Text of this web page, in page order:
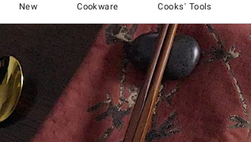
New Cookware Cooks' Tools